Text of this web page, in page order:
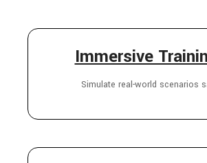
Immersive
Simulate real-world scenarios